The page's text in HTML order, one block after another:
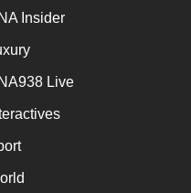
Insider
Live